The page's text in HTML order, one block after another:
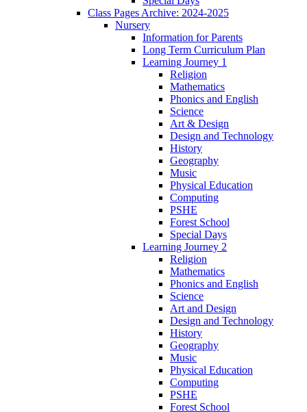
Class Pages Archive: 2024-2025
Nursery
Information for Parents
Long Term Curriculum Plan
Learning Journey 1
Religion
Mathematics
Phonics and English
Science
Art & Design
Design and Technology
History
Geography
Music
Physical Education
Computing
PSHE
Forest School
Special Days
Learning Journey 2
Religion
Mathematics
Phonics and English
Science
Art and Design
Design and Technology
History
Geography
Music
Physical Education
Computing
PSHE
Forest School